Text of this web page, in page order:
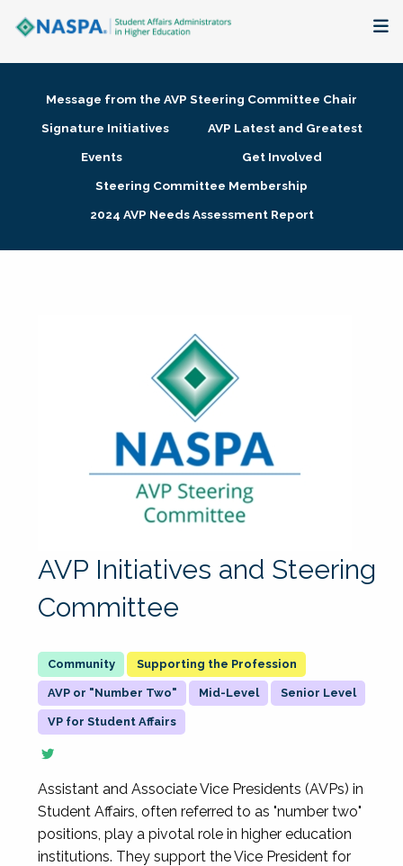
Membership + Communities
Research + Publications
Message from the AVP Steering Committee Chair
Signature Initiatives
AVP Latest and Greatest
Events
Get Involved
Steering Committee Membership
2024 AVP Needs Assessment Report
AVP Initiatives and Steering
Committee
Supporting the Profession
AVP or "Number Two" Mid-Level Senior Level
VP for Student Affairs
Assistant and Associate Vice Presidents (AVPs) in
Student Affairs, often referred to as "number two"
positions, play a pivotal role in higher education
institutions. They support the Vice President for